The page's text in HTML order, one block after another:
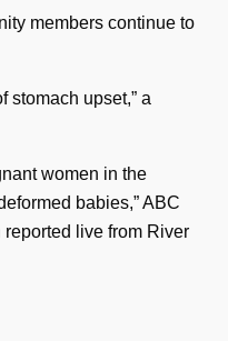
members continue to
stomach upset,” a
women in the
babies,” ABC
live from River